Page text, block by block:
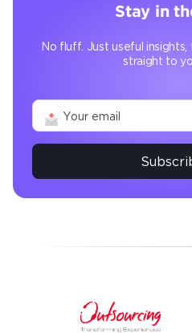
Stay in
No fluff. Just useful
straight to